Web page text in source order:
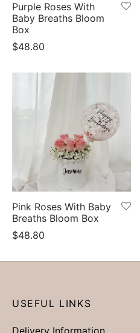
Purple Roses With
Baby Breaths Bloom
Box
$48.80
Pink Roses With Baby
Breaths Bloom Box
$48.80
USEFUL LINKS
Delivery Information